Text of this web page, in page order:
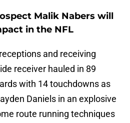
Malik Nabers will
in the NFL
and receiving
receiver hauled in 89
with 14 touchdowns as
Daniels in an explosive
route running techniques